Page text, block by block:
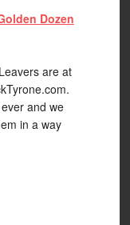
Dozen
are at
and we
in a way